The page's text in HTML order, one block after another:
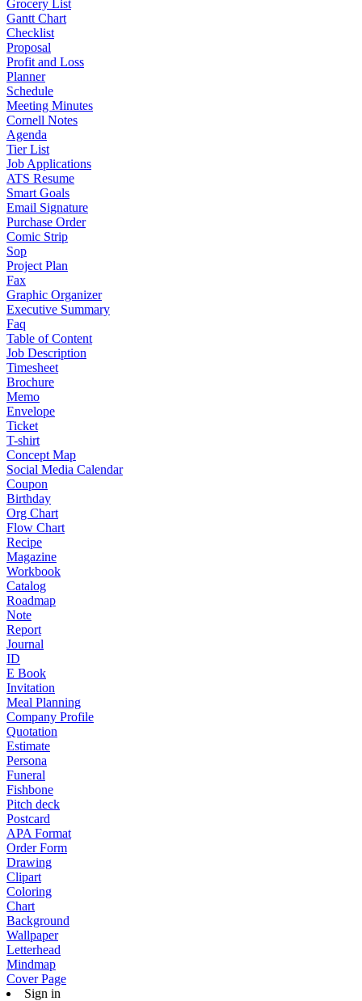
Grocery List
Gantt Chart
Checklist
Proposal
Profit and Loss
Planner
Schedule
Meeting Minutes
Cornell Notes
Agenda
Tier List
Job Applications
ATS Resume
Smart Goals
Email Signature
Purchase Order
Comic Strip
Sop
Project Plan
Fax
Graphic Organizer
Executive Summary
Faq
Table of Content
Job Description
Timesheet
Brochure
Memo
Envelope
Ticket
T-shirt
Concept Map
Social Media Calendar
Coupon
Birthday
Org Chart
Flow Chart
Recipe
Magazine
Workbook
Catalog
Roadmap
Note
Report
Journal
ID
E Book
Invitation
Meal Planning
Company Profile
Quotation
Estimate
Persona
Funeral
Fishbone
Pitch deck
Postcard
APA Format
Order Form
Drawing
Clipart
Coloring
Chart
Background
Wallpaper
Letterhead
Mindmap
Cover Page
Sign in